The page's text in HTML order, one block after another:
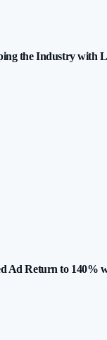
the Industry with
Ad Return to 140%